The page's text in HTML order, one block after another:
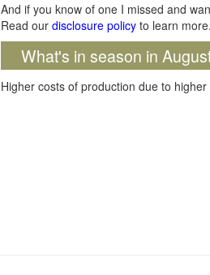
And if you know of one I missed and
Read our disclosure policy to learn more.
What's in season in
Higher costs of production due to